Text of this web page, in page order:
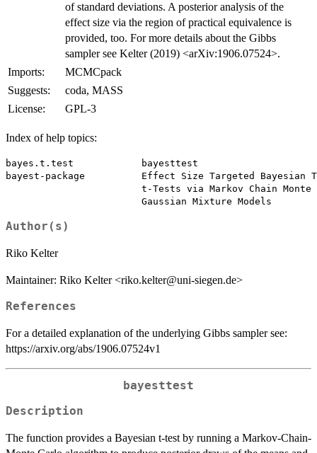
of standard deviations. A posterior analysis of the
effect size via the region of practical equivalence is
provided, too. For more details about the Gibbs
sampler see Kelter (2019) <arXiv:1906.07524>.
Imports:
MCMCpack
Suggests:
coda, MASS
License:
GPL-3
Index of help topics:
bayes.t.test            bayesttest
bayest-package          Effect Size Targeted Bayesian
t-Tests via Markov Chain Monte
Author(s)
Riko Kelter
Maintainer: Riko Kelter <riko.kelter@uni-siegen.de>
References
For a detailed explanation of the underlying Gibbs sampler see:
https://arxiv.org/abs/1906.07524v1
bayesttest
Description
The function provides a Bayesian t-test by running a Markov-Chain-